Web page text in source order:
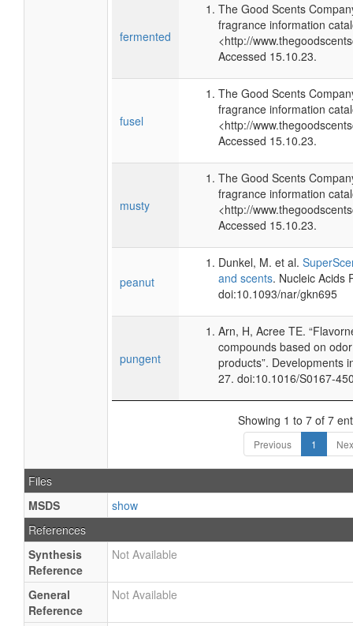
fermented
The Good Scents
fragrance information
<http://
Accessed 15.10.23.
fusel
The Good Scents
fragrance information
<http://
Accessed 15.10.23.
musty
The Good Scents
fragrance information
<http://
Accessed 15.10.23.
peanut
Dunkel, M. et al.
and scents. Nucleic Acids
doi:10.1093/nar/gkn695
pungent
Arn, H, Acree TE.
compounds based on
products”. Developments
27. doi:10.1016/S0167-
Showing 1 to 7 of 7
Previous 1
Files
MSDS
show
References
Synthesis
Reference
Not Available
General
Reference
Not Available